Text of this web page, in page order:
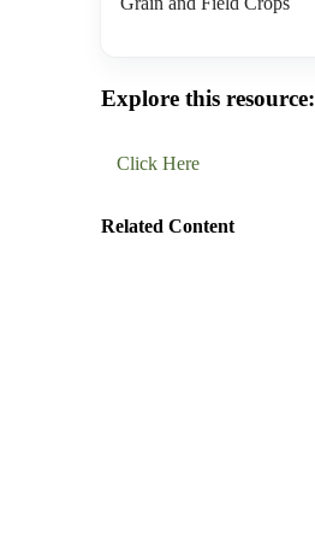
Explore this resource:
Click Here
Related Content